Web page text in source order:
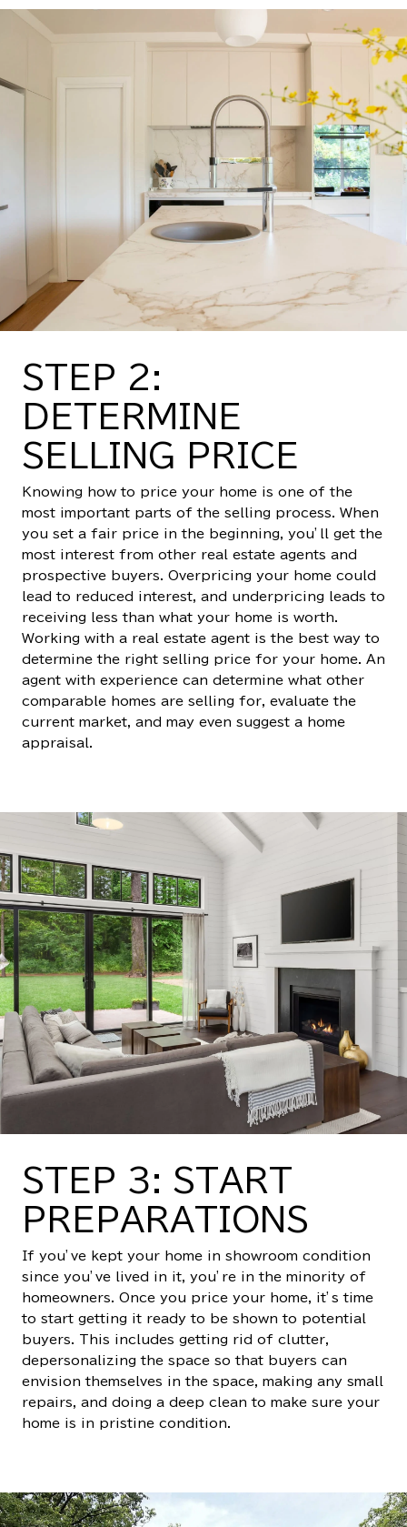
STEP 2:
DETERMINE
SELLING PRICE
Knowing how to price your home is one of the
most important parts of the selling process. When
you set a fair price in the beginning, you’ll get the
most interest from other real estate agents and
prospective buyers. Overpricing your home could
lead to reduced interest, and underpricing leads to
receiving less than what your home is worth.
Working with a real estate agent is the best way to
determine the right selling price for your home. An
agent with experience can determine what other
comparable homes are selling for, evaluate the
current market, and may even suggest a home
appraisal.
STEP 3: START
PREPARATIONS
If you’ve kept your home in showroom condition
since you’ve lived in it, you’re in the minority of
homeowners. Once you price your home, it’s time
to start getting it ready to be shown to potential
buyers. This includes getting rid of clutter,
depersonalizing the space so that buyers can
envision themselves in the space, making any small
repairs, and doing a deep clean to make sure your
home is in pristine condition.